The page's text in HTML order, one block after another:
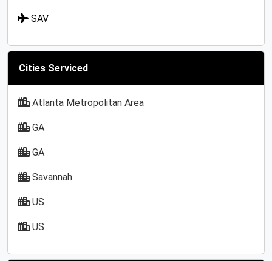
SAV
Cities Serviced
Atlanta Metropolitan Area
GA
GA
Savannah
US
US